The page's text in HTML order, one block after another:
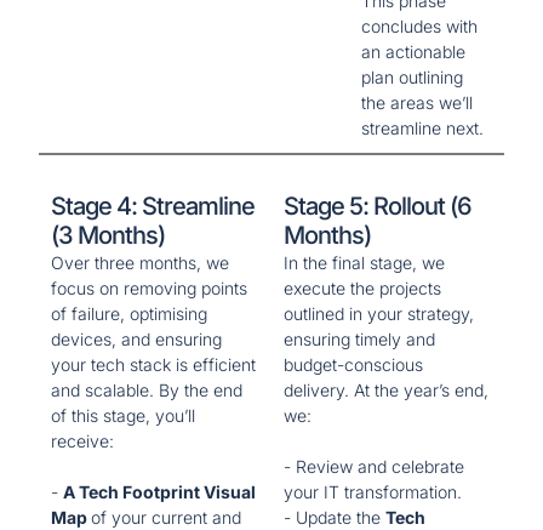
concludes with
an actionable
plan outlining
the areas we’ll
streamline next.
Stage 4: Streamline
(3 Months)
Over three months, we
focus on removing points
of failure, optimising
devices, and ensuring
your tech stack is efficient
and scalable. By the end
of this stage, you’ll
receive:
-A Tech Footprint Visual
Mapof your current and
Stage 5: Rollout (6
Months)
In the final stage, we
execute the projects
outlined in your strategy,
ensuring timely and
budget-conscious
delivery. At the year’s end,
we:
- Review and celebrate
your IT transformation.
- Update the Tech